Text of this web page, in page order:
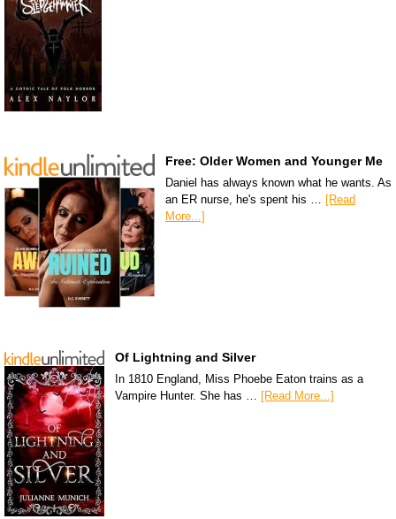
Free: Older Women and Younger Me
Daniel has always known what he wants. As
an ER nurse, he's spent his …
[Read
More...]
Of Lightning and Silver
In 1810 England, Miss Phoebe Eaton trains as a
Vampire Hunter. She has … [Read More...]